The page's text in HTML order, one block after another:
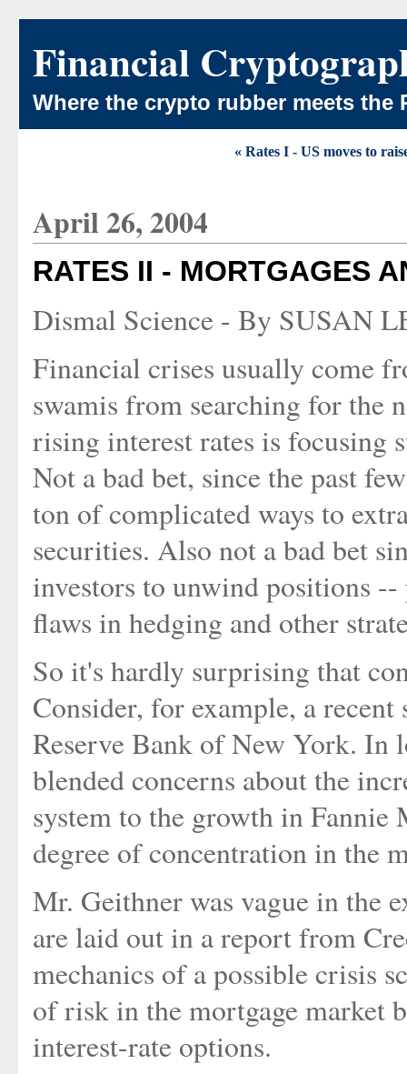
Financial
Where the crypto rubber meets the
« Rates I - US moves to
April 26, 2004
RATES II - MORTGAGES
Dismal Science - By SUSAN
Financial crises usually come
swamis from searching for the
rising interest rates is focusing
Not a bad bet, since the past
ton of complicated ways to
securities. Also not a bad bet
investors to unwind positions
flaws in hedging and other
So it's hardly surprising that
Consider, for example, a
Reserve Bank of New York. In
blended concerns about the
system to the growth in Fannie
degree of concentration in the
Mr. Geithner was vague in the
are laid out in a report from
mechanics of a possible crisis
of risk in the mortgage market
interest-rate options.